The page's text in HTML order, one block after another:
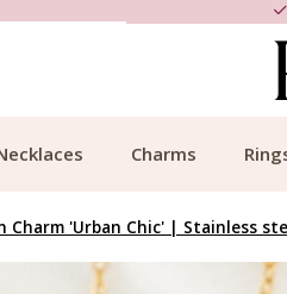
Charms
Charm 'Urban Chic' | Stainless